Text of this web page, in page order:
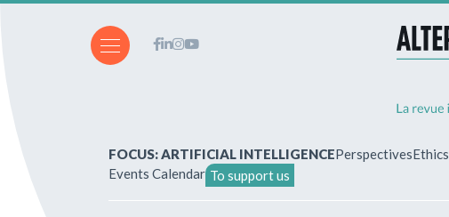
FOCUS: ARTIFICIAL INTELLIGENCEPerspectivesEthics
Events Calendar To support us